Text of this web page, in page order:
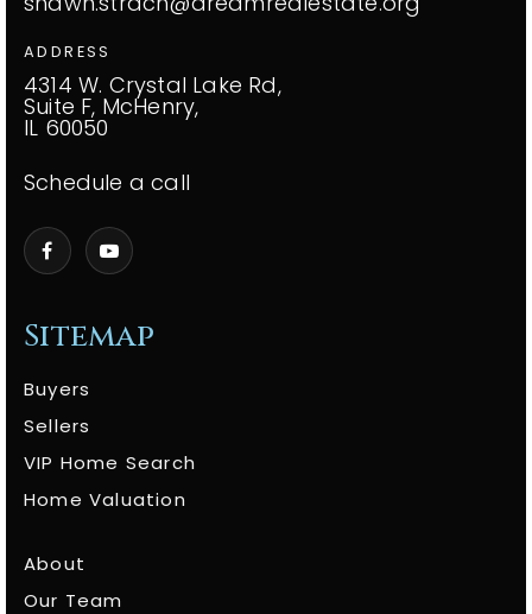
Sitemap
Buyers
Sellers
VIP Home Search
Home Valuation
About
Our Team
ADDRESS
4314 W. Crystal Lake Rd,
Suite F, McHenry,
IL 60050
Schedule a call